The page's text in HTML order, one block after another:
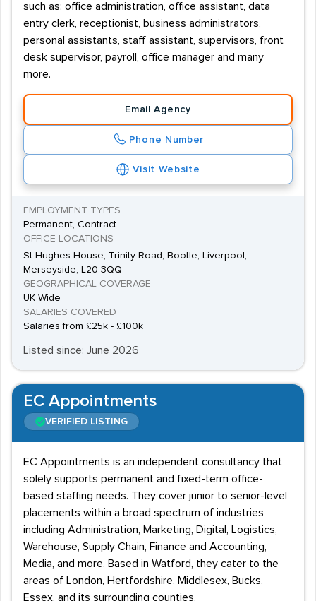
such as: office administration, office assistant, data
entry clerk, receptionist, business administrators,
personal assistants, staff assistant, supervisors, front
desk supervisor, payroll, office manager and many
more.
Email Agency
Phone Number
Visit Website
EMPLOYMENT TYPES
Permanent, Contract
OFFICE LOCATIONS
St Hughes House, Trinity Road, Bootle, Liverpool,
Merseyside, L20 3QQ
GEOGRAPHICAL COVERAGE
UK Wide
SALARIES COVERED
Salaries from £25k - £100k
Listed since: June 2026
EC Appointments
VERIFIED LISTING
EC Appointments is an independent consultancy that
solely supports permanent and fixed-term office-
based staffing needs. They cover junior to senior-level
placements within a broad spectrum of industries
including Administration, Marketing, Digital, Logistics,
Warehouse, Supply Chain, Finance and Accounting,
Media, and more. Based in Watford, they cater to the
areas of London, Hertfordshire, Middlesex, Bucks,
Essex, and its surrounding counties.